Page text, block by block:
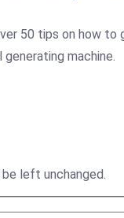
50 tips on how
machine.
left unchanged.